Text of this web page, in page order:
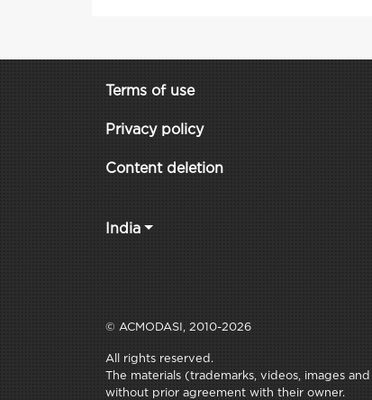
Terms of use
Privacy policy
Content deletion
India
© ACMODASI, 2010-2026
All rights reserved.
The materials (trademarks, videos, images
without prior agreement with their owner.